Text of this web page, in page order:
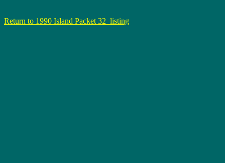
Return to 1990 Island Packet 32 listing